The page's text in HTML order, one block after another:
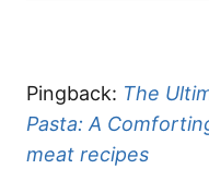
Pingback: The
Pasta: A
meat recipes